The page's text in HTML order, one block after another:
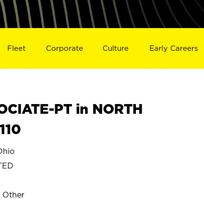
Fleet Corporate Culture Early Careers
PT in NORTH
Other